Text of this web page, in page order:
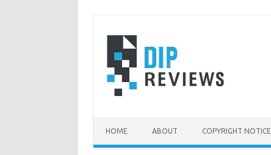
content
HOME ABOUT COPYRIGHT NOTICE